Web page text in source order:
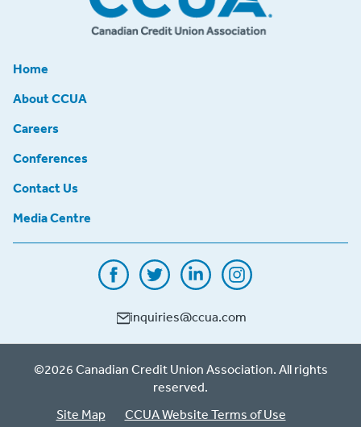
Home
About CCUA
Careers
Conferences
Contact Us
Media Centre
inquiries@ccua.com
©2026 Canadian Credit Union Association. All rights
reserved.
Site Map
CCUA Website Terms of Use